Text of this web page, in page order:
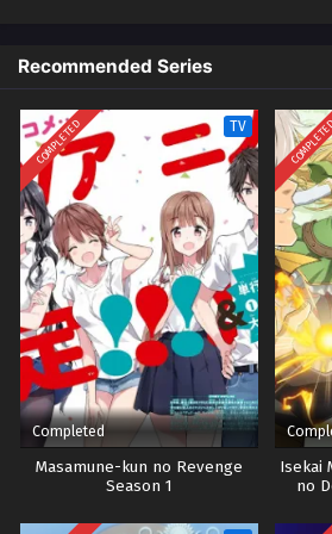
Recommended Series
COMPLETED TV
Completed
Masamune-kun no Revenge
Season 1
Isekai
no